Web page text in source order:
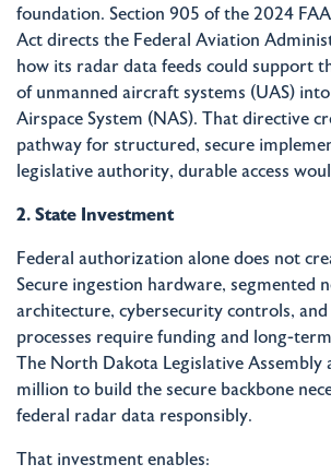
foundation. Section 905 of the 2024
Act directs the Federal Aviation
how its radar data feeds could support
of unmanned aircraft systems (UAS)
Airspace System (NAS). That directive
pathway for structured, secure
legislative authority, durable access
2. State Investment
Federal authorization alone does not
Secure ingestion hardware, segmented
architecture, cybersecurity controls,
processes require funding and long-
The North Dakota Legislative Assembly
million to build the secure backbone
federal radar data responsibly.
That investment enables: